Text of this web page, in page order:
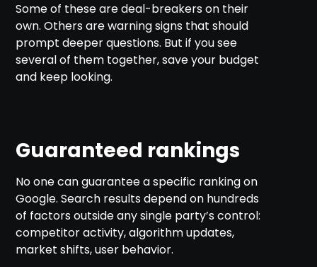
Some of these are deal-breakers on their
own. Others are warning signs that should
prompt deeper questions. But if you see
several of them together, save your budget
and keep looking.
Guaranteed rankings
No one can guarantee a specific ranking on
Google. Search results depend on hundreds
of factors outside any single party’s control:
competitor activity, algorithm updates,
market shifts, user behavior.